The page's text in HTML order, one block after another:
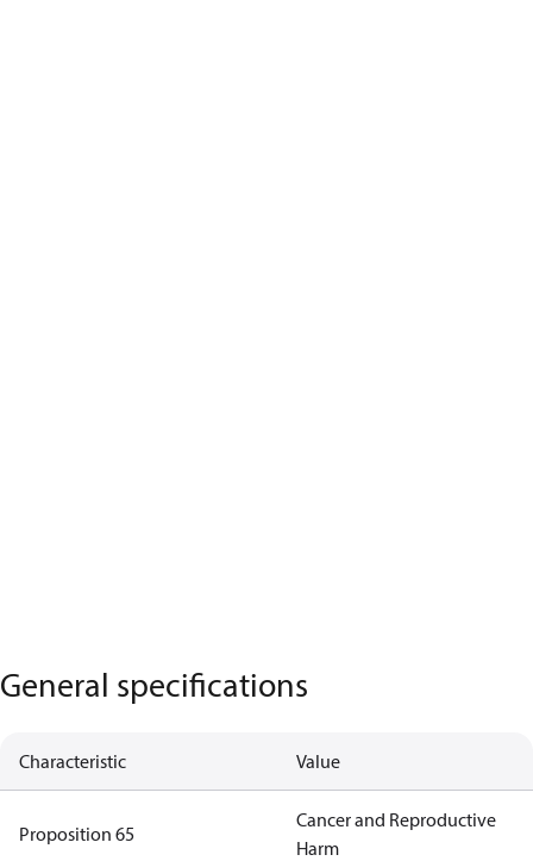
General specifications
Characteristic Value
Proposition 65
Cancer and Reproductive
Harm